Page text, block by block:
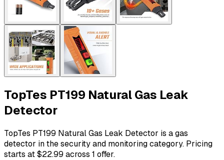
TopTes PT199 Natural Gas Leak
Detector
TopTes PT199 Natural Gas Leak Detector is a gas
detector in the security and monitoring category. Pricing
starts at $22.99 across 1 offer.